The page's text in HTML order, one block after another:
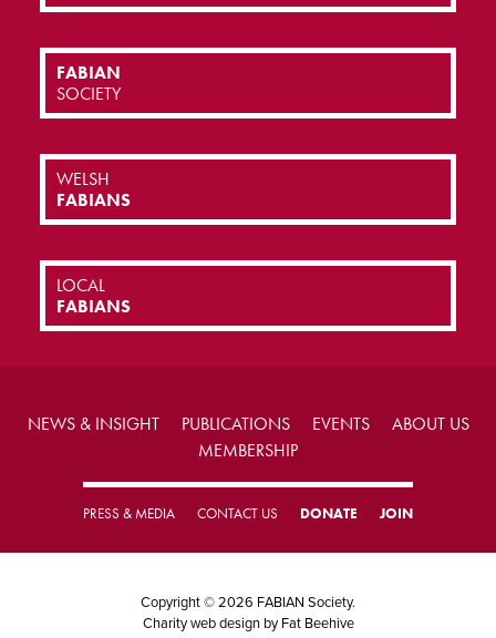
FABIAN
SOCIETY
WELSH
FABIANS
LOCAL
FABIANS
NEWS & INSIGHT PUBLICATIONS EVENTS
ABOUT US
MEMBERSHIP
PRESS & MEDIA CONTACT US DONATE JOIN
Copyright © 2026 FABIAN Society.
Charity web design by Fat Beehive